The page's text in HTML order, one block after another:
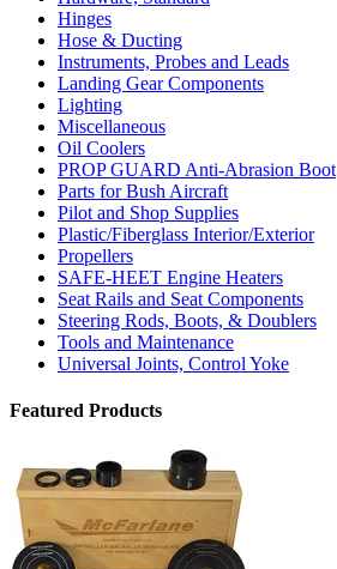
Hinges
Hose & Ducting
Instruments, Probes and Leads
Landing Gear Components
Lighting
Miscellaneous
Oil Coolers
PROP GUARD Anti-Abrasion Boot
Parts for Bush Aircraft
Pilot and Shop Supplies
Plastic/Fiberglass Interior/Exterior
Propellers
SAFE-HEET Engine Heaters
Seat Rails and Seat Components
Steering Rods, Boots, & Doublers
Tools and Maintenance
Universal Joints, Control Yoke
Featured Products